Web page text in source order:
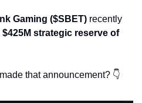
Gaming ($SBET) recently
$425M strategic reserve of
that announcement? 👇